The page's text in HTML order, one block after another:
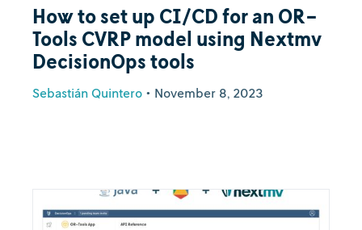
How to set up CI/CD for an OR-
Tools CVRP model using Nextmv
DecisionOps tools
Sebastián Quintero • November 8, 2023